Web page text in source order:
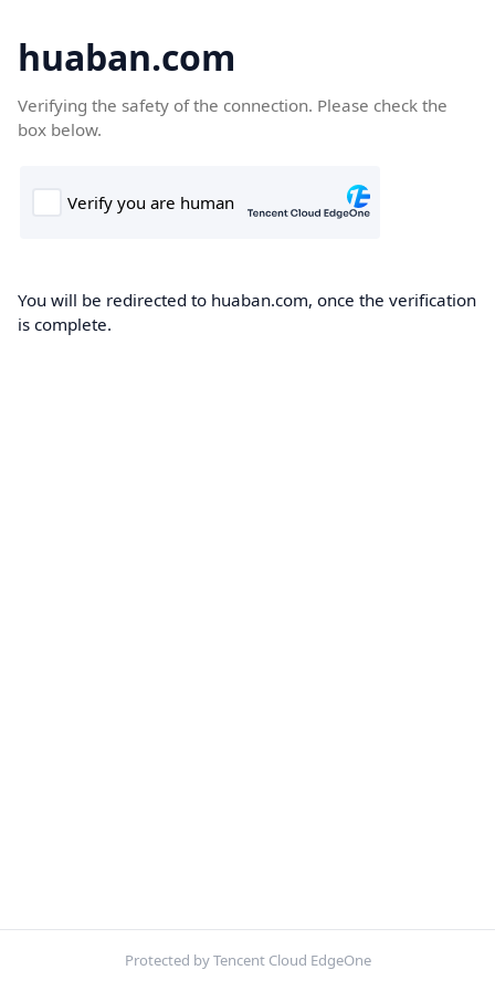
huaban.com
Verifying the safety of the connection. Please check the
box below.
You will be redirected to huaban.com, once the verification
is complete.
Protected by Tencent Cloud EdgeOne